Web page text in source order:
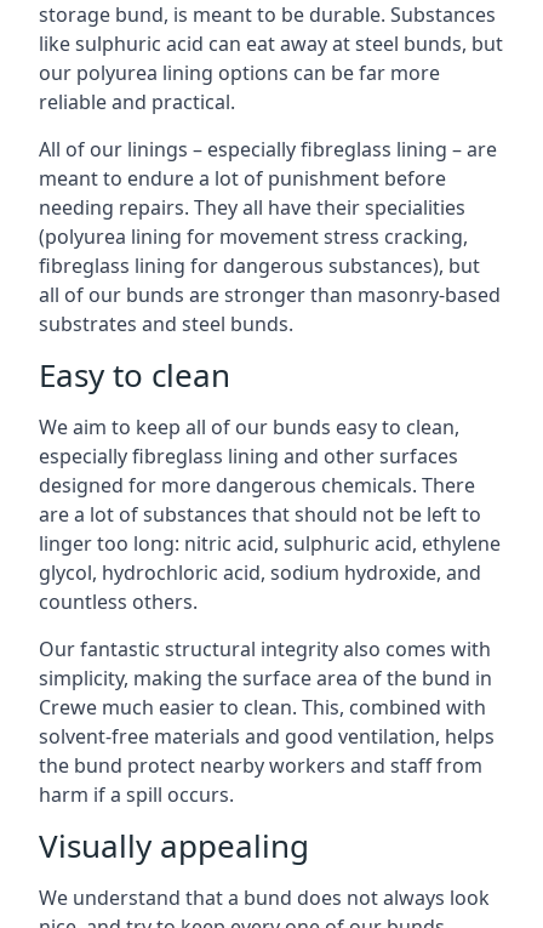
storage bund, is meant to be durable. Substances
like sulphuric acid can eat away at steel bunds, but
our polyurea lining options can be far more
reliable and practical.
All of our linings – especially fibreglass lining – are
meant to endure a lot of punishment before
needing repairs. They all have their specialities
(polyurea lining for movement stress cracking,
fibreglass lining for dangerous substances), but
all of our bunds are stronger than masonry-based
substrates and steel bunds.
Easy to clean
We aim to keep all of our bunds easy to clean,
especially fibreglass lining and other surfaces
designed for more dangerous chemicals. There
are a lot of substances that should not be left to
linger too long: nitric acid, sulphuric acid, ethylene
glycol, hydrochloric acid, sodium hydroxide, and
countless others.
Our fantastic structural integrity also comes with
simplicity, making the surface area of the bund in
Crewe much easier to clean. This, combined with
solvent-free materials and good ventilation, helps
the bund protect nearby workers and staff from
harm if a spill occurs.
Visually appealing
We understand that a bund does not always look